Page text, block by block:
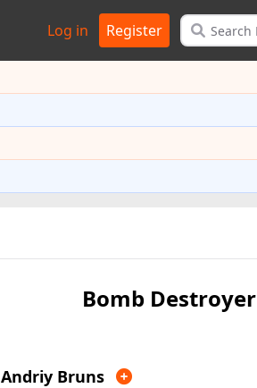
Log in Register
Bomb Destroyer
Andriy Bruns